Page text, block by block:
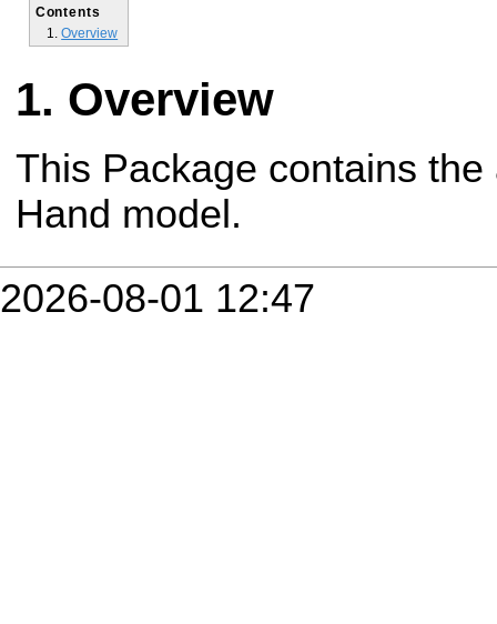
Contents
Overview
Overview
This Package contains
Hand model.
2026-08-01 12:47